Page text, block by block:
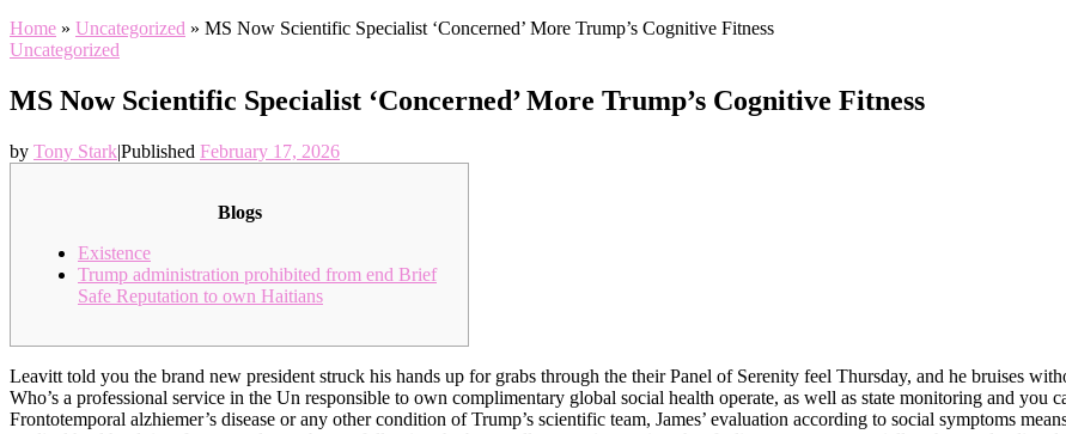
Home » Uncategorized » MS Now Scientific Specialist ‘Concerned’ More Trump’s Cognitive Fitness
Uncategorized
MS Now Scientific Specialist ‘Concerned’ More Trump’s Cognitive Fitness
by Tony Stark|Published February 17, 2026
Blogs
Existence
Trump administration prohibited from end Brief
Safe Reputation to own Haitians
Leavitt told you the brand new president struck his hands up for grabs through the their Panel of Serenity feel Thursday, and he bruises
Who’s a professional service in the Un responsible to own complimentary global social health operate, as well as state monitoring and you
Frontotemporal alzhiemer’s disease or any other condition of Trump’s scientific team, James’ evaluation according to social symptoms